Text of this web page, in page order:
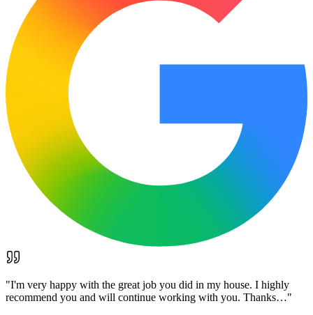
"I'm very happy with the great job you did in my house. I highly
recommend you and will continue working with you. Thanks…"